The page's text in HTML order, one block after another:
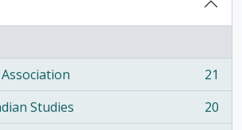
21
Studies
20